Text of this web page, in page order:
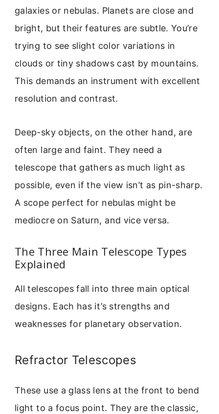
galaxies or nebulas. Planets are close and
bright, but their features are subtle. You’re
trying to see slight color variations in
clouds or tiny shadows cast by mountains.
This demands an instrument with excellent
resolution and contrast.
Deep-sky objects, on the other hand, are
often large and faint. They need a
telescope that gathers as much light as
possible, even if the view isn’t as pin-sharp.
A scope perfect for nebulas might be
mediocre on Saturn, and vice versa.
The Three Main Telescope Types
Explained
All telescopes fall into three main optical
designs. Each has it’s strengths and
weaknesses for planetary observation.
Refractor Telescopes
These use a glass lens at the front to bend
light to a focus point. They are the classic,